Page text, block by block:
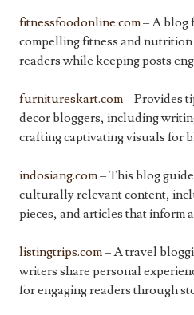
fitnessfoodonline.com– A blog
compelling fitness and
readers while keeping posts
furnitureskart.com– Provides
decor bloggers, including
crafting captivating visuals for
indosiang.com– This blog
culturally relevant content,
pieces, and articles that inform
listingtrips.com– A travel
writers share personal
for engaging readers through